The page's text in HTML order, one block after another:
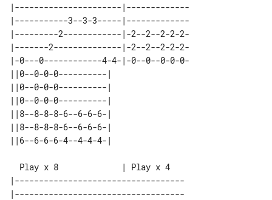
|----------------------|-------------
|-----------3--3-3-----|-------------
|---------2------------|-2--2--2-2-2-
|-------2--------------|-2--2--2-2-2-
|-0---0------------4-4-|-0--0--0-0-0-
||0--0-0-0----------|
||0--0-0-0----------|
||0--0-0-0----------|
||8--8-8-8-6--6-6-6-|
||8--8-8-8-6--6-6-6-|
|-----------------------------------
|-----------------------------------